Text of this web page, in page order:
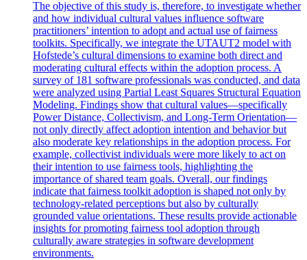
The objective of this study is, therefore, to investigate whether
and how individual cultural values influence software
practitioners’ intention to adopt and actual use of fairness
toolkits. Specifically, we integrate the UTAUT2 model with
Hofstede’s cultural dimensions to examine both direct and
moderating cultural effects within the adoption process. A
survey of 181 software professionals was conducted, and data
were analyzed using Partial Least Squares Structural Equation
Modeling. Findings show that cultural values—specifically
Power Distance, Collectivism, and Long-Term Orientation—
not only directly affect adoption intention and behavior but
also moderate key relationships in the adoption process. For
example, collectivist individuals were more likely to act on
their intention to use fairness tools, highlighting the
importance of shared team goals. Overall, our findings
indicate that fairness toolkit adoption is shaped not only by
technology-related perceptions but also by culturally
grounded value orientations. These results provide actionable
insights for promoting fairness tool adoption through
culturally aware strategies in software development
environments.